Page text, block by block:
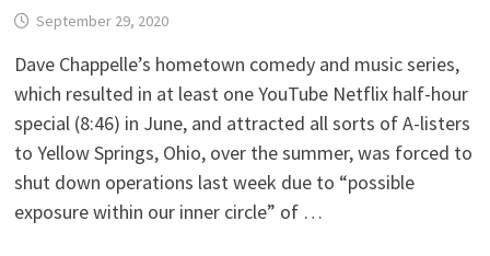
September 29, 2020
Dave Chappelle’s hometown comedy and music series,
which resulted in at least one YouTube Netflix half-hour
special (8:46) in June, and attracted all sorts of A-listers
to Yellow Springs, Ohio, over the summer, was forced to
shut down operations last week due to “possible
exposure within our inner circle” of …